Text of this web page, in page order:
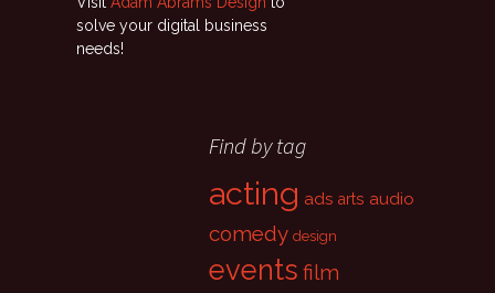
solve your digital business
needs!
Find by tag
acting ads arts audio
comedy design
events film